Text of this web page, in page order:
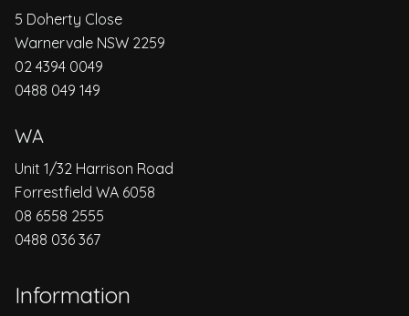
5 Doherty Close
Warnervale NSW 2259
02 4394 0049
0488 049 149
WA
Unit 1/32 Harrison Road
Forrestfield WA 6058
08 6558 2555
0488 036 367
Information